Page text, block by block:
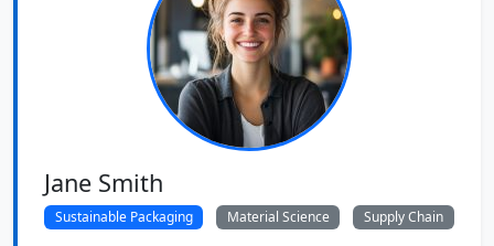
Jane Smith
Sustainable Packaging Material Science Supply Chain